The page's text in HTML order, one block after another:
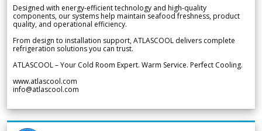
Designed with energy-efficient technology and high-quality
components, our systems help maintain seafood freshness, product
quality, and operational efficiency.
From design to installation support, ATLASCOOL delivers complete
refrigeration solutions you can trust.
ATLASCOOL – Your Cold Room Expert. Warm Service. Perfect Cooling.
www.atlascool.com
info@atlascool.com